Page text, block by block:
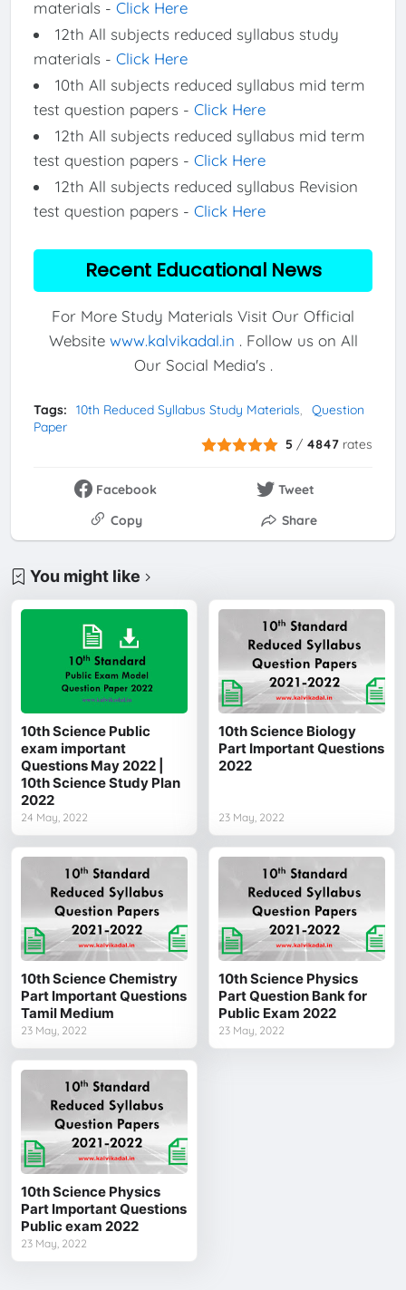
materials - Click Here
12th All subjects reduced syllabus study
materials - Click Here
10th All subjects reduced syllabus mid term
test question papers - Click Here
12th All subjects reduced syllabus mid term
test question papers - Click Here
12th All subjects reduced syllabus Revision
test question papers - Click Here
Recent Educational News
For More Study Materials Visit Our Official
Website www.kalvikadal.in . Follow us on All
Our Social Media's .
Tags: 10th Reduced Syllabus Study Materials
Question
Paper
5 / 4847 rates
Facebook
Tweet
Copy
Share
You might like
10th Science Public
exam important
Questions May 2022 |
10th Science Study Plan
2022
24 May, 2022
10th Science Biology
Part Important Questions
2022
23 May, 2022
10th Science Chemistry
Part Important Questions
Tamil Medium
23 May, 2022
10th Science Physics
Part Question Bank for
Public Exam 2022
23 May, 2022
10th Science Physics
Part Important Questions
Public exam 2022
23 May, 2022